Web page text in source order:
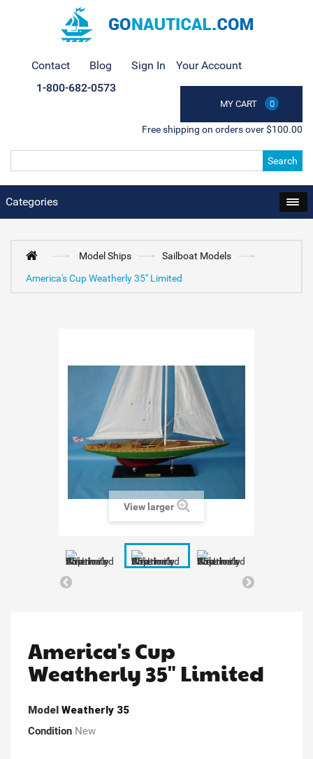
Contact Blog Sign In Your Account
MY CART 0
1-800-682-0573
Free shipping on orders over $100.00
Search
Categories
Model Ships
Sailboat Models
America's Cup Weatherly 35" Limited
View larger
America's Cup
Weatherly 35" Limited
Model Weatherly 35
Condition New